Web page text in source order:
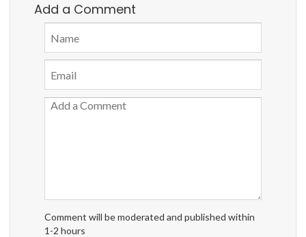
Add a Comment
Comment will be moderated and published within
1-2 hours